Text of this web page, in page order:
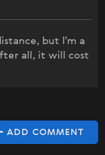
but I'm a
all, it will cost
ADD COMMENT